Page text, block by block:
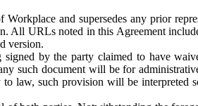
and supersedes any prior
All URLs noted in this Agreement
version.
by the party claimed to have
such document will be for
law, such provision will be interpreted